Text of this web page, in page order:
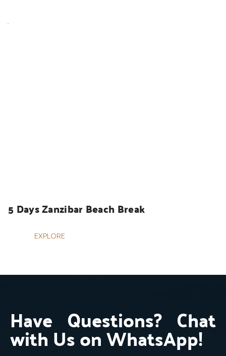
5 Days Zanzibar Beach Break
EXPLORE
Have Questions? Chat
with Us on WhatsApp!